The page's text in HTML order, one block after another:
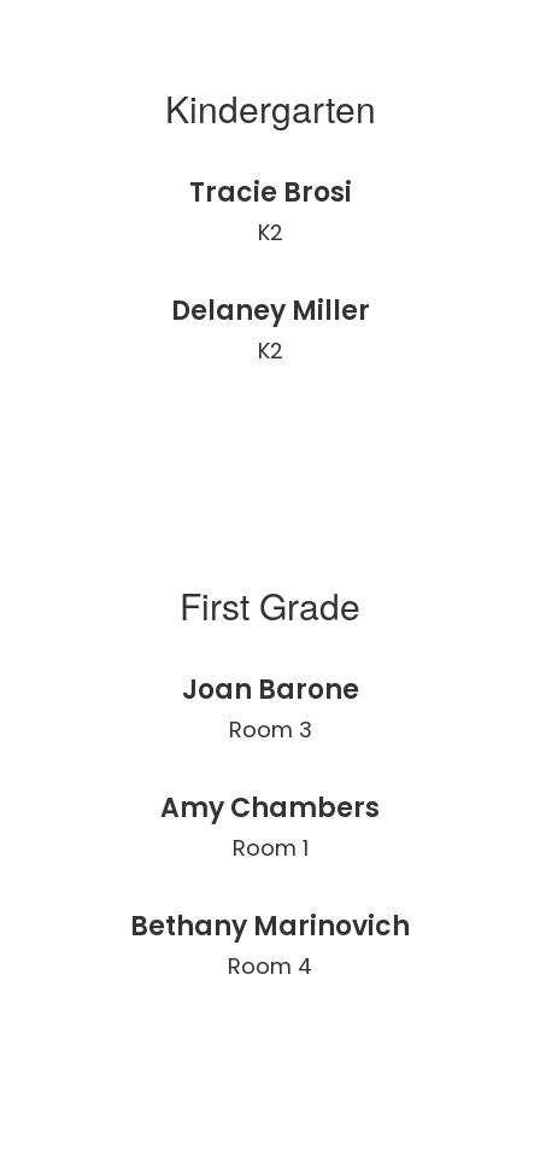
Kindergarten
Tracie Brosi
K2
Delaney Miller
K2
First Grade
Joan Barone
Room 3
Amy Chambers
Room 1
Bethany Marinovich
Room 4